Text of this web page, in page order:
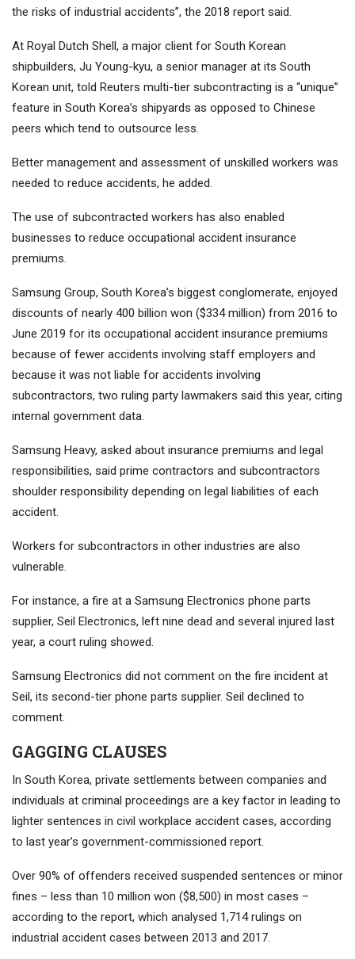
the risks of industrial accidents”, the 2018 report said.
At Royal Dutch Shell, a major client for South Korean
shipbuilders, Ju Young-kyu, a senior manager at its South
Korean unit, told Reuters multi-tier subcontracting is a “unique”
feature in South Korea’s shipyards as opposed to Chinese
peers which tend to outsource less.
Better management and assessment of unskilled workers was
needed to reduce accidents, he added.
The use of subcontracted workers has also enabled
businesses to reduce occupational accident insurance
premiums.
Samsung Group, South Korea’s biggest conglomerate, enjoyed
discounts of nearly 400 billion won ($334 million) from 2016 to
June 2019 for its occupational accident insurance premiums
because of fewer accidents involving staff employers and
because it was not liable for accidents involving
subcontractors, two ruling party lawmakers said this year, citing
internal government data.
Samsung Heavy, asked about insurance premiums and legal
responsibilities, said prime contractors and subcontractors
shoulder responsibility depending on legal liabilities of each
accident.
Workers for subcontractors in other industries are also
vulnerable.
For instance, a fire at a Samsung Electronics phone parts
supplier, Seil Electronics, left nine dead and several injured last
year, a court ruling showed.
Samsung Electronics did not comment on the fire incident at
Seil, its second-tier phone parts supplier. Seil declined to
comment.
GAGGING CLAUSES
In South Korea, private settlements between companies and
individuals at criminal proceedings are a key factor in leading to
lighter sentences in civil workplace accident cases, according
to last year’s government-commissioned report.
Over 90% of offenders received suspended sentences or minor
fines – less than 10 million won ($8,500) in most cases –
according to the report, which analysed 1,714 rulings on
industrial accident cases between 2013 and 2017.